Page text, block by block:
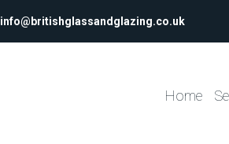
info@britishglassandglazing.co.uk
Home